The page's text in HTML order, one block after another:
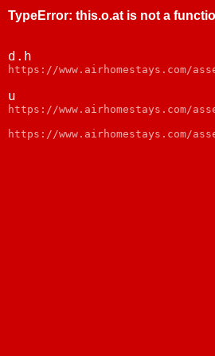
TypeError: this.o.at is not a
d.h
https://www.airhomestays.com/
u
https://www.airhomestays.com/
https://www.airhomestays.com/